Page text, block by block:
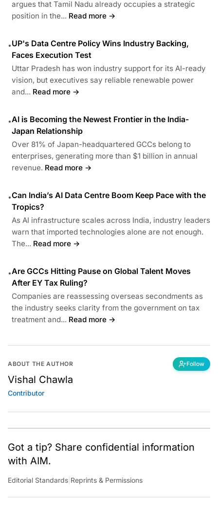
argues that Tamil Nadu already occupies a strategic
position in the... Read more →
•UP's Data Centre Policy Wins Industry Backing,
Faces Execution Test
Uttar Pradesh has won industry support for its AI-ready
vision, but executives say reliable renewable power
and... Read more →
•AI is Becoming the Newest Frontier in the India-
Japan Relationship
Over 81% of Japan-headquartered GCCs belong to
enterprises, generating more than $1 billion in annual
revenue. Read more →
•Can India’s AI Data Centre Boom Keep Pace with the
Tropics?
As AI infrastructure scales across India, industry leaders
warn that imported technologies alone are not enough.
The... Read more →
•Are GCCs Hitting Pause on Global Talent Moves
After EY Tax Ruling?
Companies are reassessing overseas secondments as
the industry seeks clarity from the government on tax
treatment and... Read more →
ABOUT THE AUTHOR Follow
Vishal Chawla
Contributor
Got a tip? Share confidential information
with AIM.
Editorial Standards Reprints & Permissions